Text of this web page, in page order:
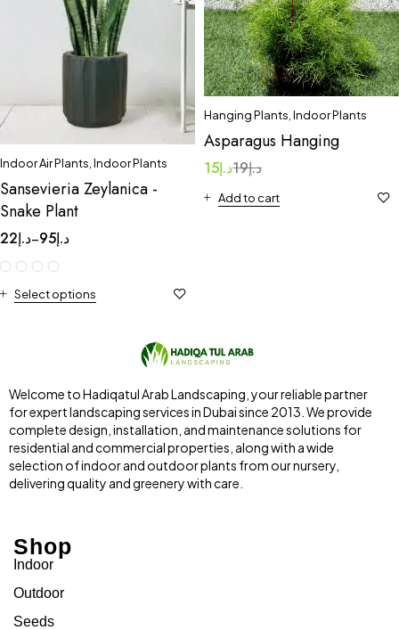
Indoor Air Plants,Indoor Plants
Sansevieria Zeylanica -
Snake Plant
د.إ22 – د.إ95
Select options
Hanging Plants Indoor Plants
Asparagus Hanging
د.إ19د.إ15
Add to cart
Welcome to Hadiqatul Arab Landscaping, your reliable partner
for expert landscaping services in Dubai since 2013. We provide
complete design, installation, and maintenance solutions for
residential and commercial properties, along with a wide
selection of indoor and outdoor plants from our nursery,
delivering quality and greenery with care.
Shop
Indoor
Outdoor
Seeds